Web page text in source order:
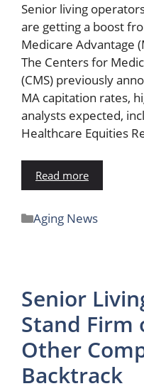
Senior living
are getting a boost
Medicare Advantage
The Centers for
(CMS) previously
MA capitation rates,
analysts expected,
Healthcare Equities
Read more
Aging News
Senior
Stand Firm
Other
Backtrack